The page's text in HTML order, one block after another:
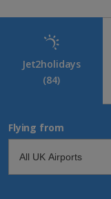
Jet2holidays
(84)
Flying from